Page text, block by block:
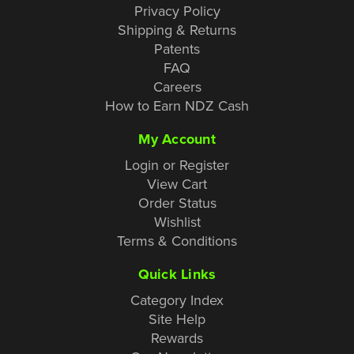
Privacy Policy
Shipping & Returns
Patents
FAQ
Careers
How to Earn NDZ Cash
My Account
Login or Register
View Cart
Order Status
Wishlist
Terms & Conditions
Quick Links
Category Index
Site Help
Rewards